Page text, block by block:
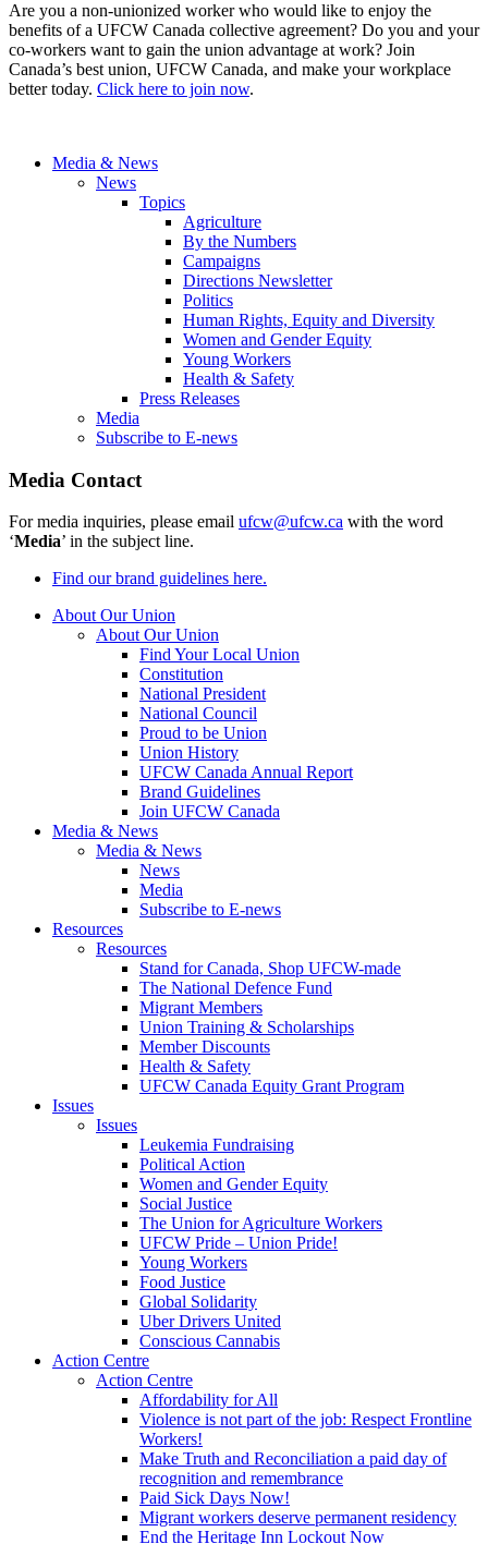
Are you a non-unionized worker who would like to enjoy the
benefits of a UFCW Canada collective agreement? Do you and your
co-workers want to gain the union advantage at work? Join
Canada’s best union, UFCW Canada, and make your workplace
better today. Click here to join now.
Media & News
News
Topics
Agriculture
By the Numbers
Campaigns
Directions Newsletter
Politics
Human Rights, Equity and Diversity
Women and Gender Equity
Young Workers
Health & Safety
Press Releases
Media
Subscribe to E-news
Media Contact
For media inquiries, please email ufcw@ufcw.ca with the word
‘Media’ in the subject line.
Find our brand guidelines here.
About Our Union
About Our Union
Find Your Local Union
Constitution
National President
National Council
Proud to be Union
Union History
UFCW Canada Annual Report
Brand Guidelines
Join UFCW Canada
Media & News
Media & News
News
Media
Subscribe to E-news
Resources
Resources
Stand for Canada, Shop UFCW-made
The National Defence Fund
Migrant Members
Union Training & Scholarships
Member Discounts
Health & Safety
UFCW Canada Equity Grant Program
Issues
Issues
Leukemia Fundraising
Political Action
Women and Gender Equity
Social Justice
The Union for Agriculture Workers
UFCW Pride – Union Pride!
Young Workers
Food Justice
Global Solidarity
Uber Drivers United
Conscious Cannabis
Action Centre
Action Centre
Affordability for All
Violence is not part of the job: Respect Frontline
Workers!
Make Truth and Reconciliation a paid day of
recognition and remembrance
Paid Sick Days Now!
Migrant workers deserve permanent residency
End the Heritage Inn Lockout Now